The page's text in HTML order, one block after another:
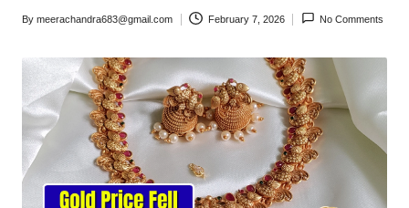
Posted
By meerachandra683@gmail.com February 7, 2026 No Comments